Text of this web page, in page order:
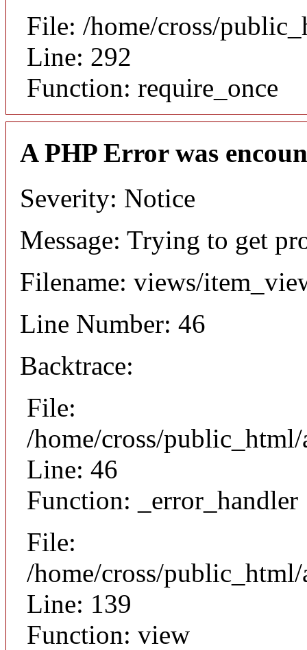
File: /home/cross/
Line: 292
Function: require_once
A PHP Error was
Severity: Notice
Message: Trying to get
Filename: views/
Line Number: 46
Backtrace:
File:
/home/cross/
Line: 46
Function: _error_handler
File:
/home/cross/
Line: 139
Function: view